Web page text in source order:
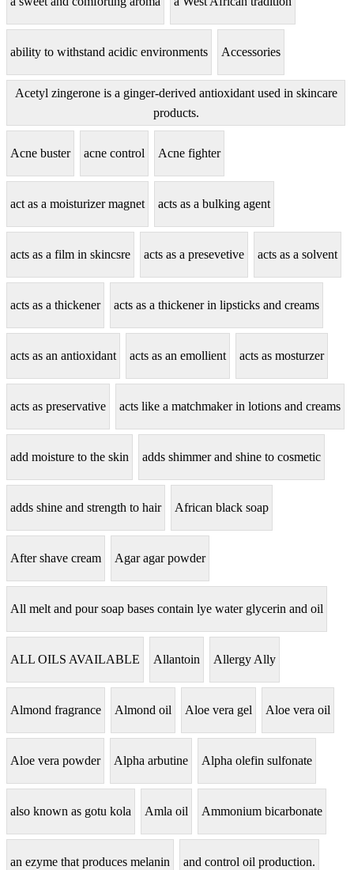
ability to withstand acidic environments Accessories
Acetyl zingerone is a ginger-derived antioxidant used in skincare
products.
Acne buster acne control Acne fighter
act as a moisturizer magnet acts as a bulking agent
acts as a film in skincsre acts as a presevetive acts as a solvent
acts as a thickener acts as a thickener in lipsticks and creams
acts as an antioxidant acts as an emollient acts as mosturzer
acts as preservative acts like a matchmaker in lotions and creams
add moisture to the skin adds shimmer and shine to cosmetic
adds shine and strength to hair African black soap
After shave cream Agar agar powder
All melt and pour soap bases contain lye water glycerin and oil
ALL OILS AVAILABLE Allantoin Allergy Ally
Almond fragrance Almond oil Aloe vera gel Aloe vera oil
Aloe vera powder Alpha arbutine Alpha olefin sulfonate
also known as gotu kola Amla oil Ammonium bicarbonate
an ezyme that produces melanin and control oil production.